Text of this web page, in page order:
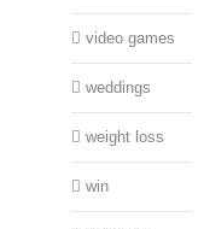
video games
weddings
weight loss
win